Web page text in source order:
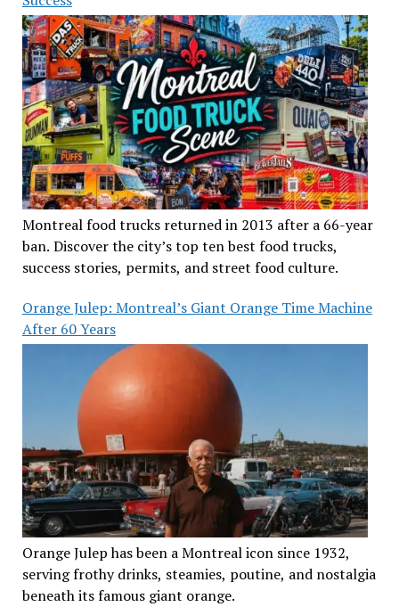
Montreal food trucks returned in 2013 after a 66-year
ban. Discover the city’s top ten best food trucks,
success stories, permits, and street food culture.
Orange Julep: Montreal’s Giant Orange Time Machine
After 60 Years
Orange Julep has been a Montreal icon since 1932,
serving frothy drinks, steamies, poutine, and nostalgia
beneath its famous giant orange.